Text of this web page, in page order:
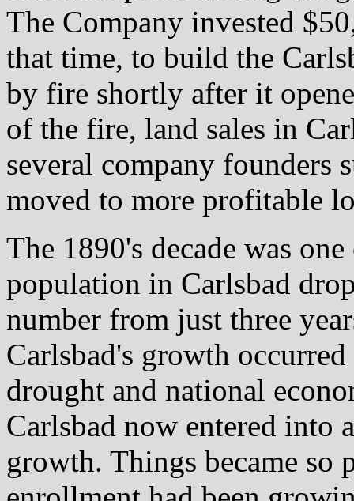
The Company invested
that time, to build the
by fire shortly after it
of the fire, land sales in
several company founders
moved to more profitable
The 1890's decade was
population in Carlsbad
number from just three
Carlsbad's growth
drought and national
Carlsbad now entered into
growth. Things became so